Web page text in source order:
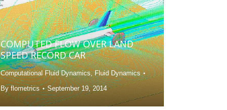
COMPUTED FLOW OVER LAND
SPEED RECORD CAR
Computational Fluid Dynamics,Fluid Dynamics
By flometrics September 19, 2014